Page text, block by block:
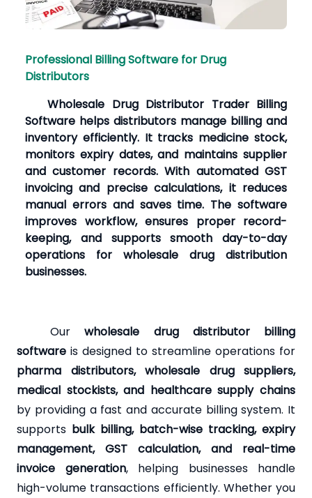
Professional Billing Software for Drug
Distributors
Wholesale Drug Distributor Trader Billing
Software helps distributors manage billing and
inventory efficiently. It tracks medicine stock,
monitors expiry dates, and maintains supplier
and customer records. With automated GST
invoicing and precise calculations, it reduces
manual errors and saves time. The software
improves workflow, ensures proper record-
keeping, and supports smooth day-to-day
operations for wholesale drug distribution
businesses.
Ourwholesale drug distributor billing
software is designed to streamline operations for
pharma distributors, wholesale drug suppliers,
medical stockists, and healthcare supply chains
by providing a fast and accurate billing system. It
supports bulk billing, batch-wise tracking, expiry
management, GST calculation, and real-time
invoice generation, helping businesses handle
high-volume transactions efficiently. Whether you